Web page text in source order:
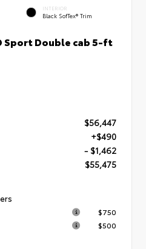
INTERIOR
Black SofTex® Trim
Sport Double cab 5-ft
$56,447
+$490
- $1,462
$55,475
$750
$500